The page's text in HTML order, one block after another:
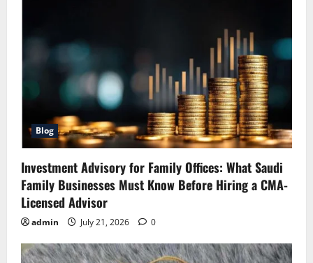
Blog
Investment Advisory for Family Offices: What Saudi
Family Businesses Must Know Before Hiring a CMA-
Licensed Advisor
admin July 21, 2026 0